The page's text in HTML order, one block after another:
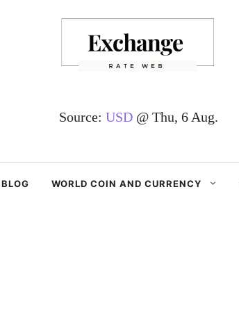
Source: USD@ Thu, 6 Aug.
BLOG WORLD COIN AND CURRENCY